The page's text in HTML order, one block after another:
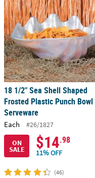
18 1/2" Sea Shell Shaped
Frosted Plastic Punch Bowl
Serveware
Each
#26/1827
ON
SALE $14.98
11% OFF
(46)